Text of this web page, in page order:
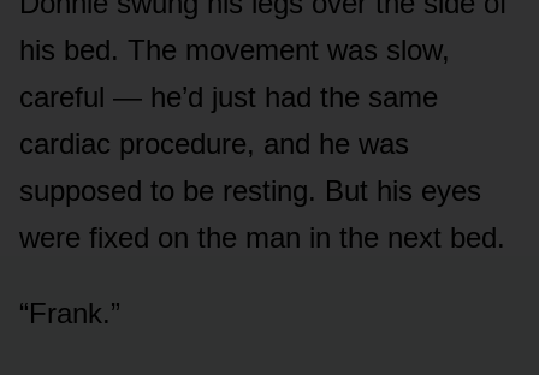
his bed. The movement was slow,
careful — he’d just had the same
cardiac procedure, and he was
supposed to be resting. But his eyes
were fixed on the man in the next bed.
“Frank.”